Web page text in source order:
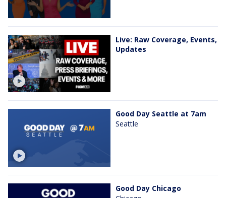
Live: Raw Coverage, Events,
Updates
Good Day Seattle at 7am
Seattle
Good Day Chicago